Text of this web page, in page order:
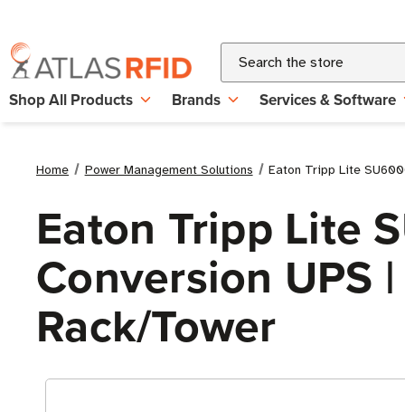
Search
Shop All Products Brands Services & Software
Home Power Management Solutions Eaton Tripp Lite
Eaton Tripp Lite
Conversion UPS
Rack/Tower